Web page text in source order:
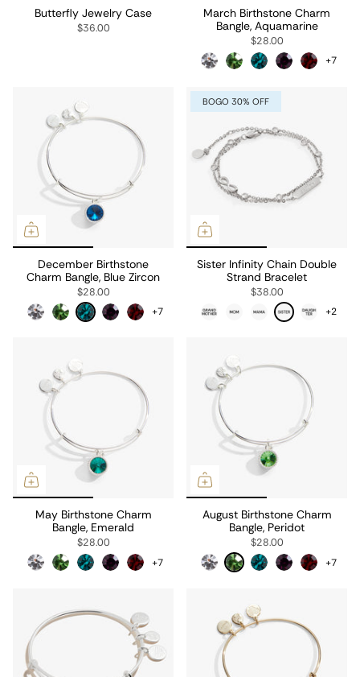
Butterfly Jewelry Case
$36.00
March Birthstone Charm
Bangle, Aquamarine
$28.00
+7
December Birthstone
Charm Bangle, Blue Zircon
$28.00
+7
BOGO 30% OFF
Sister Infinity Chain Double
Strand Bracelet
$38.00
+2
May Birthstone Charm
Bangle, Emerald
$28.00
+7
August Birthstone Charm
Bangle, Peridot
$28.00
+7